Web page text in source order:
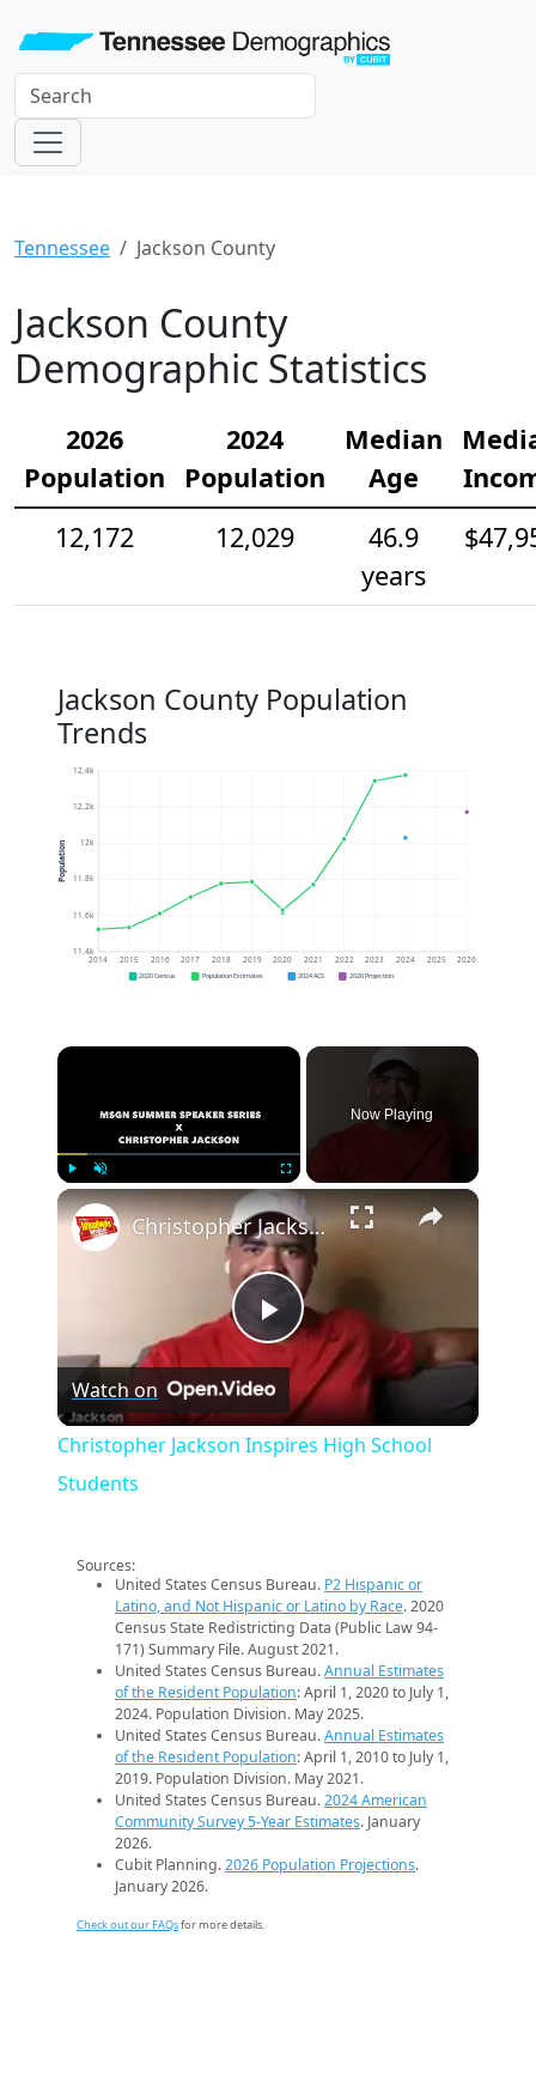
Tennessee Jackson County
Jackson County
Demographic Statistics
2026
Population
2024
Population
Median
Age
12,172
12,029
46.9
years
Jackson County Population
Trends
11.4k
11.6k
11.8k
12k
12.2k
12.4k
2014 2015 2016 2017 2018 2019 2020 2021 2022 2023 2024 2025 2026
Population
2020 Census Population Estimates 2024 ACS 2026 Projection
×
Fullscreen
Now Playing
×
Play
Video
Christopher Jackson Inspires High School Students
Watch on
Christopher Jackson Inspires High School
Students
Sources:
United States Census Bureau. P2 Hispanic or
Latino, and Not Hispanic or Latino by Race. 2020
Census State Redistricting Data (Public Law 94-
171) Summary File. August 2021.
United States Census Bureau.Annual Estimates
of the Resident Population: April 1, 2020 to July 1,
2024. Population Division. May 2025.
United States Census Bureau.Annual Estimates
of the Resident Population: April 1, 2010 to July 1,
2019. Population Division. May 2021.
United States Census Bureau.2024 American
Community Survey 5-Year Estimates. January
2026.
Cubit Planning.2026 Population Projections.
January 2026.
Check out our FAQsfor more details.